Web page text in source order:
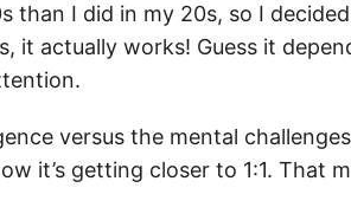
than I did in my 20s, so I
it actually works! Guess it
versus the mental
it’s getting closer to 1:1. That